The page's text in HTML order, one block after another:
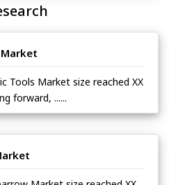
Tools Market size reached XX
forward, ......